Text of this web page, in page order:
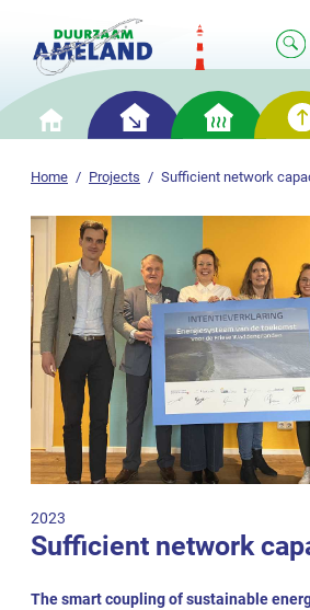
Home Projects Sufficient network
2023
Sufficient network
The smart coupling of sustainable